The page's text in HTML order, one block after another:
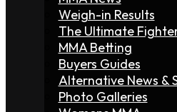
Weigh-in Results
The Ultimate
MMA Betting
Buyers Guides
Alternative News &
Photo Galleries